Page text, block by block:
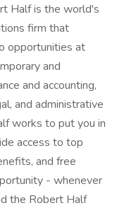
Half is the world's
firm that
opportunities at
and
and accounting,
and administrative
works to put you in
access to top
and free
- whenever
the Robert Half